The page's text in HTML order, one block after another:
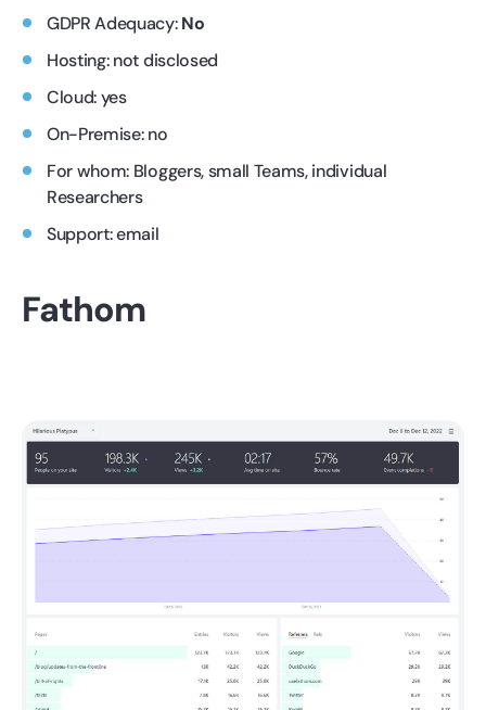
GDPR Adequacy:No
Hosting: not disclosed
Cloud: yes
On-Premise: no
For whom: Bloggers, small Teams, individual
Researchers
Support: email
Fathom